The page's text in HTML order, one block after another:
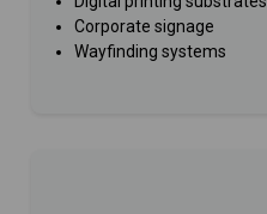
Corporate signage
Wayfinding systems